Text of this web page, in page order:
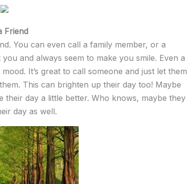
Friend
You can even call a family member, or a
and always seem to make you smile. Even a
It’s great to call someone and just let them
This can brighten up their day too! Maybe
day a little better. Who knows, maybe they
day as well.